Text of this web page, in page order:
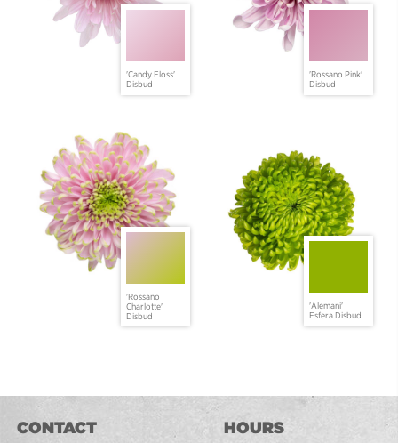
'Candy Floss'
Disbud
'Rossano Pink'
Disbud
'Rossano
Charlotte'
Disbud
'Alemani'
Esfera Disbud
CONTACT HOURS